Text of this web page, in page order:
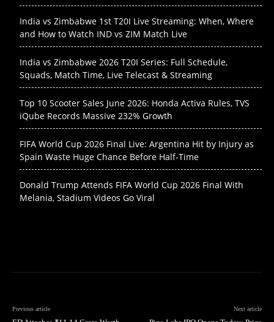
India vs Zimbabwe 1st T20I Live Streaming: When, Where
and How to Watch IND vs ZIM Match Live
India vs Zimbabwe 2026 T20I Series: Full Schedule,
Squads, Match Time, Live Telecast & Streaming
Top 10 Scooter Sales June 2026: Honda Activa Rules, TVS
iQube Records Massive 232% Growth
FIFA World Cup 2026 Final Live: Argentina Hit by Injury as
Spain Waste Huge Chance Before Half-Time
Donald Trump Attends FIFA World Cup 2026 Final With
Melania, Stadium Videos Go Viral
Previous article Next article